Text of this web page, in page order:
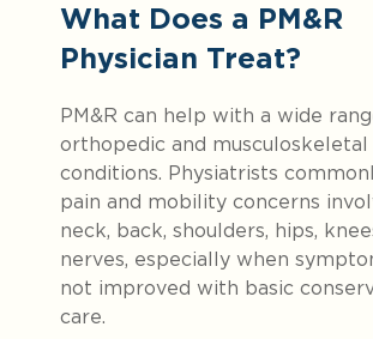
What Does a PM&R
Physician Treat?
PM&R can help with a wide
orthopedic and musculoskeletal
conditions. Physiatrists
pain and mobility concerns
neck, back, shoulders, hips,
nerves, especially when
not improved with basic
care.